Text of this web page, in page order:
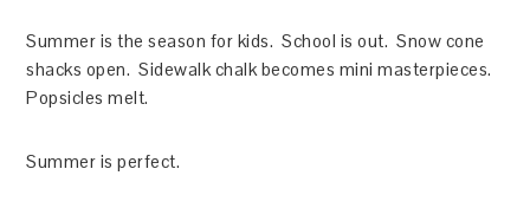
Summer is the season for kids. School is out. Snow cone
shacks open. Sidewalk chalk becomes mini masterpieces.
Popsicles melt.
Summer is perfect.